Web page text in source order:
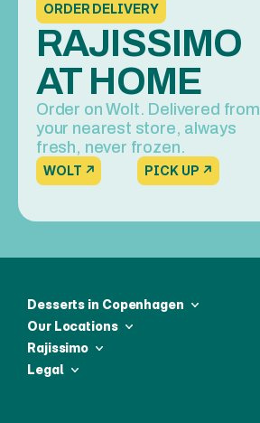
ORDER DELIVERY
RAJISSIMO
AT HOME
Order on Wolt. Delivered from
your nearest store, always
fresh, never frozen.
WOLT ↗ PICK UP ↗
Desserts in Copenhagen
Our Locations
Rajissimo
Legal